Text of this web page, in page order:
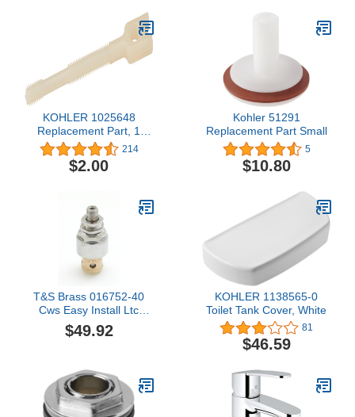
KOHLER 1025648
Replacement Part, 1
Count (Pack of 1)214
$2.00
Kohler 51291
Replacement Part Small
5
$10.80
T&S Brass 016752-40
Cws Easy Install Ltc
Eterna with Teflon Seal
$49.92
KOHLER 1138565-0
Toilet Tank Cover, White
81
$46.59